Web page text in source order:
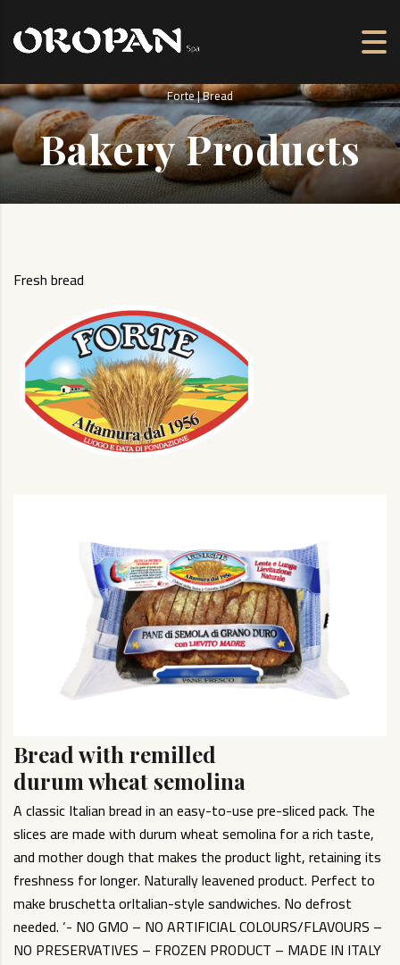
Forte | Bread
Bakery Products
Fresh bread
Bread with remilled
durum wheat semolina
A classic Italian bread in an easy-to-use pre-sliced pack. The
slices are made with durum wheat semolina for a rich taste,
and mother dough that makes the product light, retaining its
freshness for longer. Naturally leavened product. Perfect to
make bruschetta orItalian-style sandwiches. No defrost
needed. ‘- NO GMO – NO ARTIFICIAL COLOURS/FLAVOURS –
NO PRESERVATIVES – FROZEN PRODUCT – MADE IN ITALY